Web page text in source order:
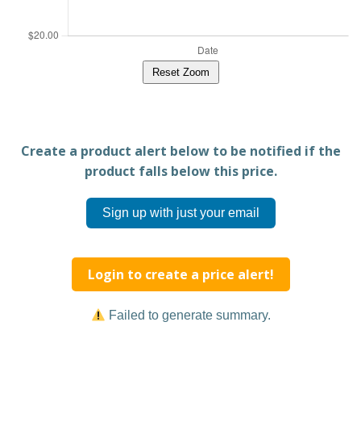
Reset Zoom
Create a product alert below to be notified if the
product falls below this price.
Sign up with just your email
Login to create a price alert!
Failed to generate summary.